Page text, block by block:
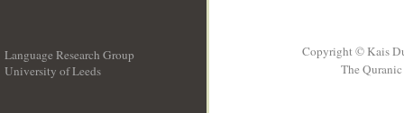
Language Research Group
University of Leeds
Copyright © Kais
The